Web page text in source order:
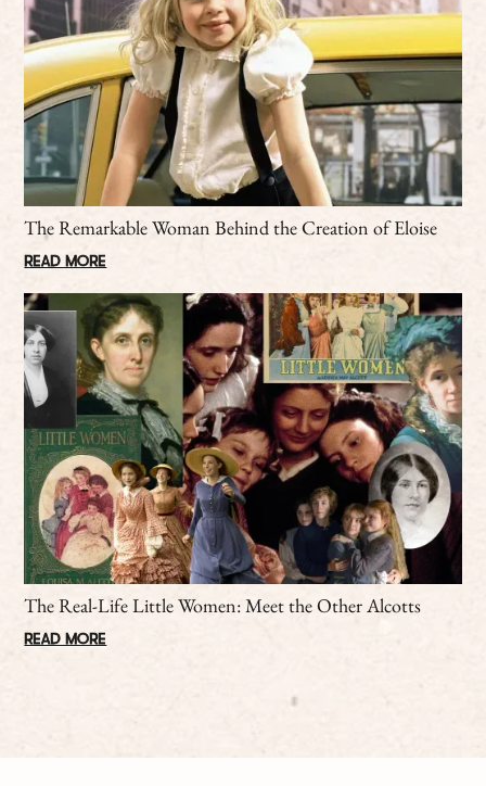
The Remarkable Woman Behind the Creation of Eloise
READ MORE
The Real-Life Little Women: Meet the Other Alcotts
READ MORE